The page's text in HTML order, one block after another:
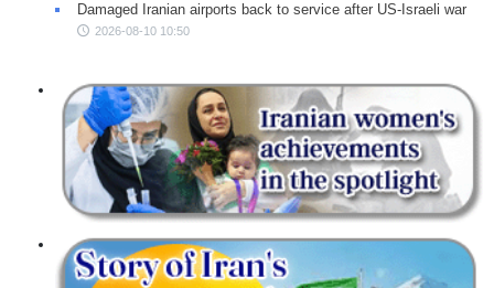
Damaged Iranian airports back to service after US-Israeli war
2026-08-10 10:50